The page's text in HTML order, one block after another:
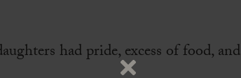
had pride, excess of food, and